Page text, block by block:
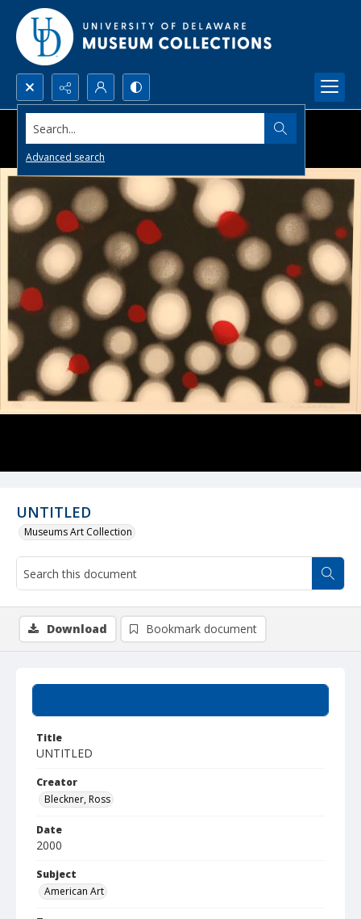
Search...
Advanced search
UNTITLED
Museums Art Collection
Title
UNTITLED
Creator
Bleckner, Ross
Date
2000
Subject
American Art
Download Bookmark document